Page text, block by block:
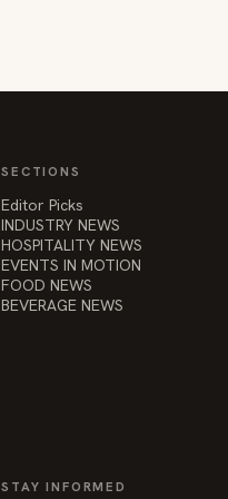
SECTIONS
Editor Picks
INDUSTRY NEWS
HOSPITALITY NEWS
EVENTS IN MOTION
FOOD NEWS
BEVERAGE NEWS
STAY INFORMED